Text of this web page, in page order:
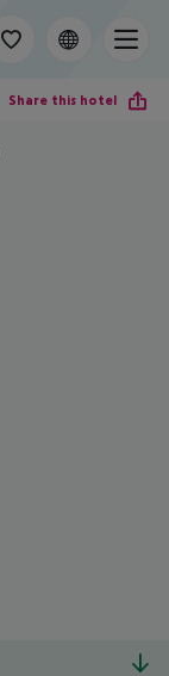
Share this hotel